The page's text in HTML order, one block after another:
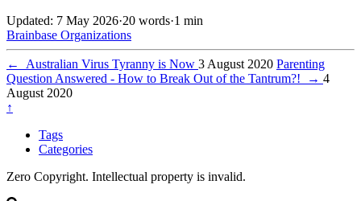
Updated: 7 May 2026·20 words·1 min
Brainbase Organizations
← Australian Virus Tyranny is Now 3 August 2020 Parenting
Question Answered - How to Break Out of the Tantrum?!
→ 4
August 2020
↑
Tags
Categories
Zero Copyright. Intellectual property is invalid.